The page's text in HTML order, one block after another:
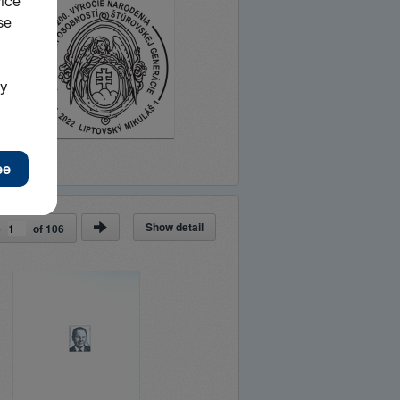
Show detail
of 106